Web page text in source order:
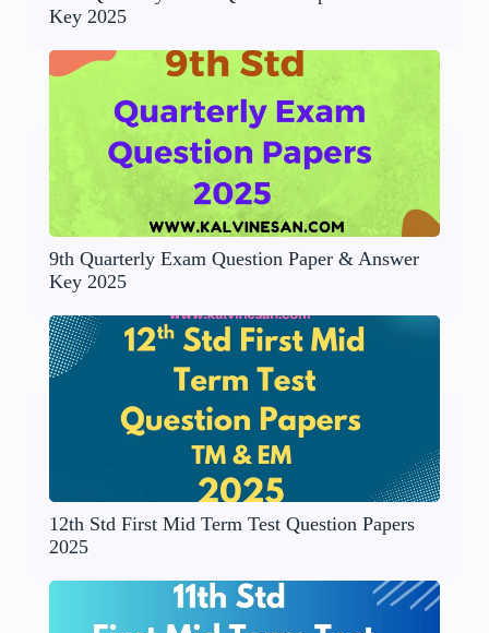
Key 2025
9th Quarterly Exam Question Paper & Answer
Key 2025
12th Std First Mid Term Test Question Papers
2025